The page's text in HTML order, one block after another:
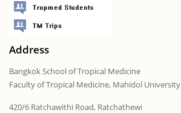
Address
Bangkok School of Tropical Medicine
Faculty of Tropical Medicine, Mahidol University
420/6 Ratchawithi Road, Ratchathewi